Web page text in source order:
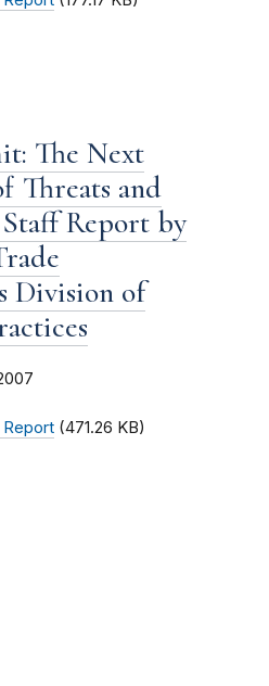
The Next
Threats and
Report by
Division of
(471.26 KB)